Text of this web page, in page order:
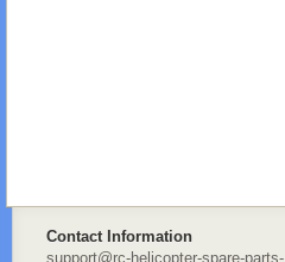
Contact Information
support@rc-helicopter-spare-parts-